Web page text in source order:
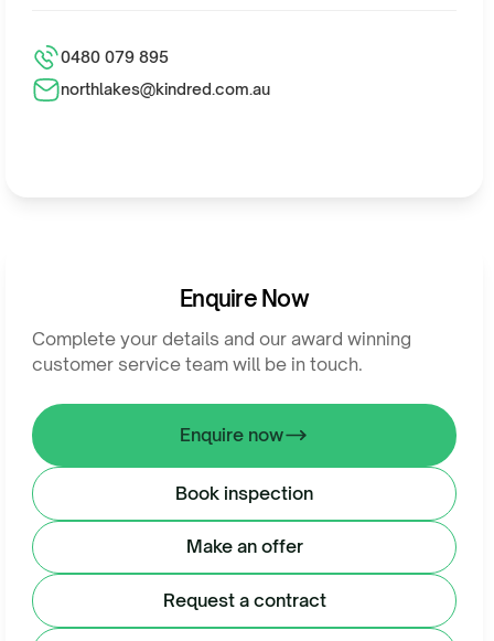
Enquire Now
Complete your details and our award winning
customer service team will be in touch.
Enquire now
Book inspection
Make an offer
Request a contract
0480 079 895
northlakes@kindred.com.au